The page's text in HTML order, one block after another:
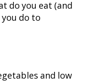
do you eat (and
do to
and low